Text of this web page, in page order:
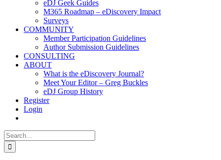
eDJ Geek Guides
M365 Roadmap – eDiscovery Impact
Surveys
COMMUNITY
Member Participation Guidelines
Author Submission Guidelines
CONSULTING
ABOUT
What is the eDiscovery Journal?
Meet Your Editor – Greg Buckles
eDJ Group History
Register
Login
Search
for: